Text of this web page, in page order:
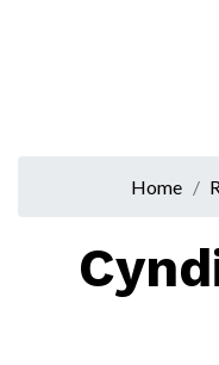
Home